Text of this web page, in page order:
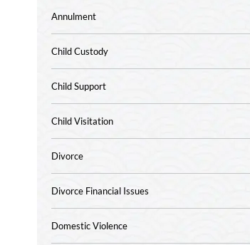
Annulment
Child Custody
Child Support
Child Visitation
Divorce
Divorce Financial Issues
Domestic Violence